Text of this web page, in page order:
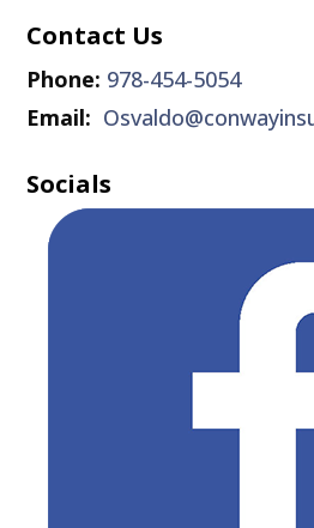
Contact Us
Phone: 978-454-5054
Email:
Socials